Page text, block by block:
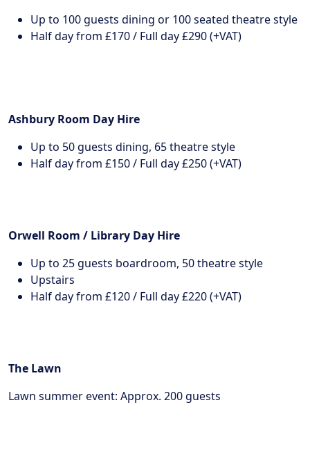
Up to 100 guests dining or 100 seated theatre style
Half day from £170 / Full day £290 (+VAT)
Ashbury Room Day Hire
Up to 50 guests dining, 65 theatre style
Half day from £150 / Full day £250 (+VAT)
Orwell Room / Library Day Hire
Up to 25 guests boardroom, 50 theatre style
Upstairs
Half day from £120 / Full day £220 (+VAT)
The Lawn
Lawn summer event: Approx. 200 guests